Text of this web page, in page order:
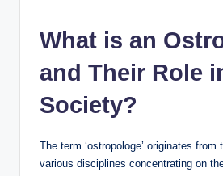
What is an
and Their Role
Society?
The term ‘ostropologe’ originates
various disciplines concentrating on